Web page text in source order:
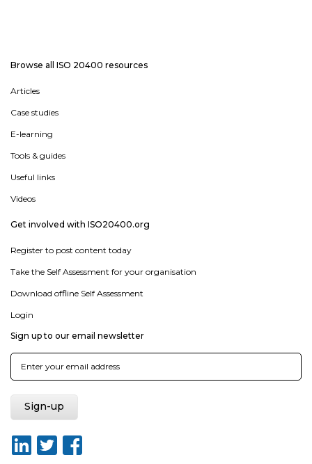
Browse all ISO 20400 resources
Articles
Case studies
E-learning
Tools & guides
Useful links
Videos
Get involved with ISO20400.org
Register to post content today
Take the Self Assessment for your organisation
Download offline Self Assessment
Login
Sign up to our email newsletter